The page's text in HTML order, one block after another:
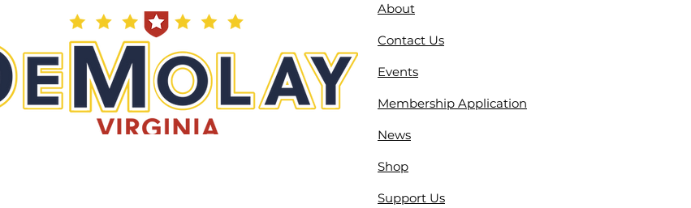
About
Contact Us
Events
Membership Application
News
Shop
Support Us